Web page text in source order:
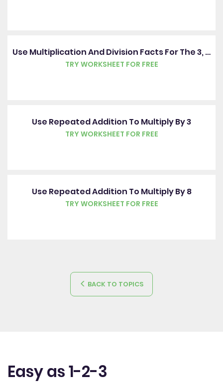
Use Multiplication And Division Facts For The 3, 4 And 8 Times Tables
TRY WORKSHEET FOR FREE
Use Repeated Addition To Multiply By 3
TRY WORKSHEET FOR FREE
Use Repeated Addition To Multiply By 8
TRY WORKSHEET FOR FREE
BACK TO TOPICS
Easy as 1-2-3